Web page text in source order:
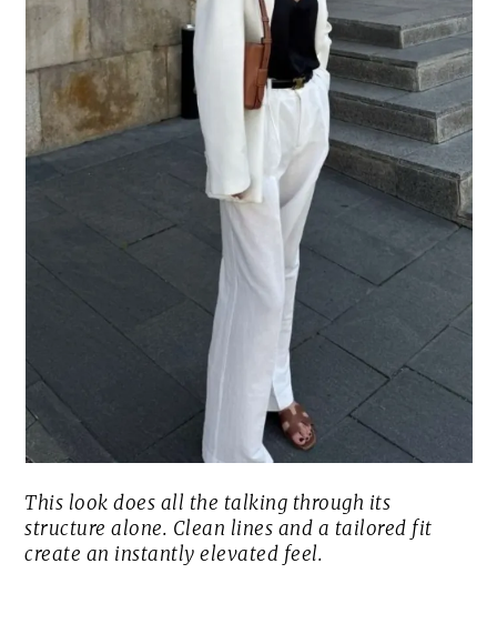
This look does all the talking through its
structure alone. Clean lines and a tailored fit
create an instantly elevated feel.